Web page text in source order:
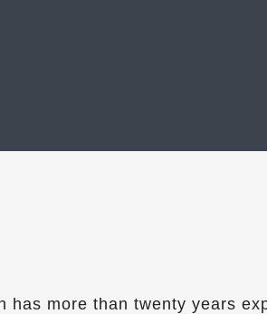
more than twenty years